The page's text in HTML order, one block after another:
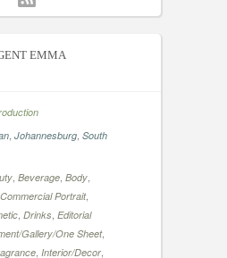
EMMA
Johannesburg South
Beverage Body
Commercial Portrait,
Drinks Editorial
Gallery/One Sheet,
Interior/Decor